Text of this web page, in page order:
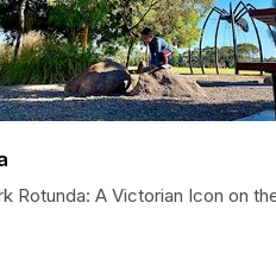
Rotunda: A Victorian Icon on